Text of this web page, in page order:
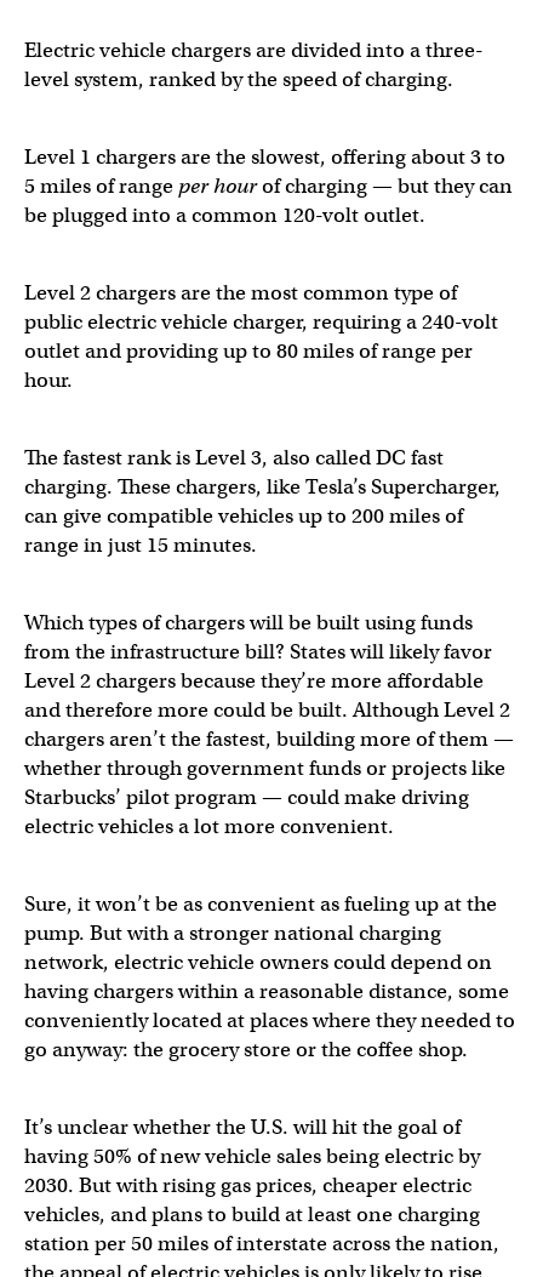
Electric vehicle chargers are divided into a three-
level system, ranked by the speed of charging.
Level 1 chargers are the slowest, offering about 3 to
5 miles of range per hourof charging — but they can
be plugged into a common 120-volt outlet.
Level 2 chargers are the most common type of
public electric vehicle charger, requiring a 240-volt
outlet and providing up to 80 miles of range per
hour.
The fastest rank is Level 3, also called DC fast
charging. These chargers, like Tesla’s Supercharger,
can give compatible vehicles up to 200 miles of
range in just 15 minutes.
Which types of chargers will be built using funds
from the infrastructure bill? States will likely favor
Level 2 chargers because they’re more affordable
and therefore more could be built. Although Level 2
chargers aren’t the fastest, building more of them —
whether through government funds or projects like
Starbucks’ pilot program — could make driving
electric vehicles a lot more convenient.
Sure, it won’t be as convenient as fueling up at the
pump. But with a stronger national charging
network, electric vehicle owners could depend on
having chargers within a reasonable distance, some
conveniently located at places where they needed to
go anyway: the grocery store or the coffee shop.
It’s unclear whether the U.S. will hit the goal of
having 50% of new vehicle sales being electric by
2030. But with rising gas prices, cheaper electric
vehicles, and plans to build at least one charging
station per 50 miles of interstate across the nation,